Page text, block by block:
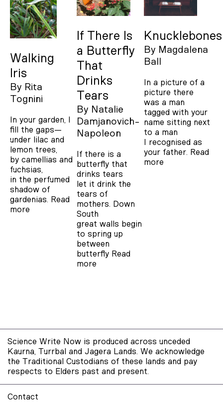
Walking
Iris
By Rita
Tognini
In your garden, I
fill the gaps—
under lilac and
lemon trees,
by camellias and
fuchsias,
in the perfumed
shadow of
gardenias. Read
more
If There Is
a Butterfly
That
Drinks
Tears
By Natalie
Damjanovich-
Napoleon
If there is a
butterfly that
drinks tears
let it drink the
tears of
mothers. Down
South
great walls begin
to spring up
between
butterfly Read
more
Knucklebones
By Magdalena
Ball
In a picture of a
picture there
was a man
tagged with your
name sitting next
to a man
I recognised as
your father. Read
more
Science Write Now is produced across unceded
Kaurna, Turrbal and Jagera Lands. We acknowledge
the Traditional Custodians of these lands and pay
respects to Elders past and present.
Contact